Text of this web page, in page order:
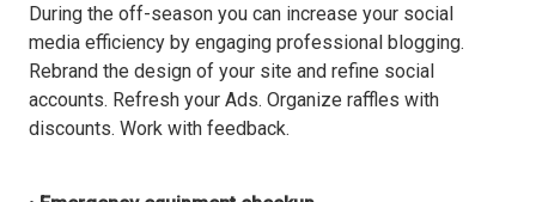
During the off-season you can increase your social
media efficiency by engaging professional blogging.
Rebrand the design of your site and refine social
accounts. Refresh your Ads. Organize raffles with
discounts. Work with feedback.